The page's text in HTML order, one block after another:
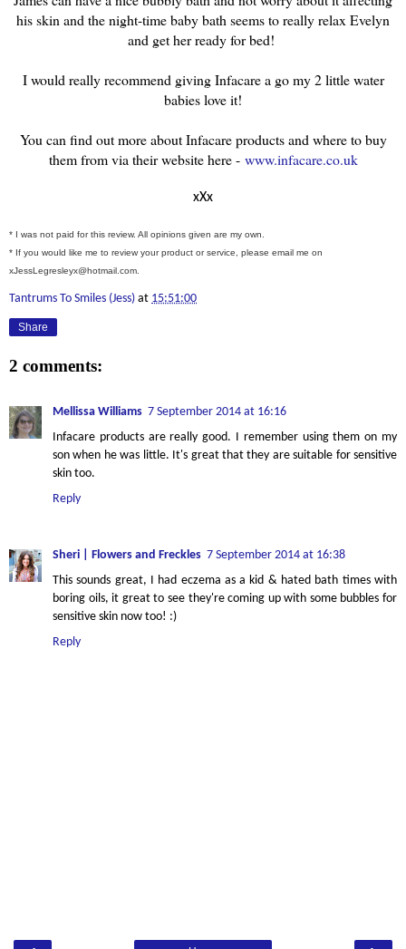
his skin and the night-time baby bath seems to really relax Evelyn
and get her ready for bed!
I would really recommend giving Infacare a go my 2 little water
babies love it!
You can find out more about Infacare products and where to buy
them from via their website here - www.infacare.co.uk
xXx
* I was not paid for this review. All opinions given are my own.
* If you would like me to review your product or service, please email me on
xJessLegresleyx@hotmail.com.
Tantrums To Smiles (Jess) at 15:51:00
Share
2 comments:
Mellissa Williams 7 September 2014 at 16:16
Infacare products are really good. I remember using them on my
son when he was little. It's great that they are suitable for sensitive
skin too.
Reply
Sheri | Flowers and Freckles 7 September 2014 at 16:38
This sounds great, I had eczema as a kid & hated bath times with
boring oils, it great to see they're coming up with some bubbles for
sensitive skin now too! :)
Reply